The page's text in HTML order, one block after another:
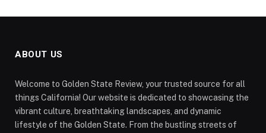
ABOUT US
Welcome to Golden State Review, your trusted source for all
things California! Our website is dedicated to showcasing the
vibrant culture, breathtaking landscapes, and dynamic
lifestyle of the Golden State. From the bustling streets of